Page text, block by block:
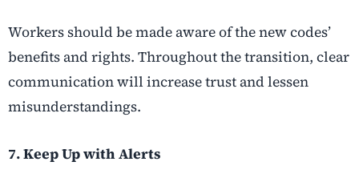
Workers should be made aware of the new codes’
benefits and rights. Throughout the transition, clear
communication will increase trust and lessen
misunderstandings.
7. Keep Up with Alerts